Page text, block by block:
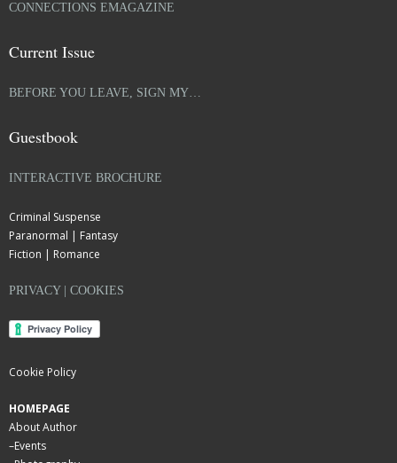
CONNECTIONS EMAGAZINE
Current Issue
BEFORE YOU LEAVE, SIGN MY…
Guestbook
INTERACTIVE BROCHURE
Criminal Suspense
Paranormal | Fantasy
Fiction | Romance
PRIVACY | COOKIES
Cookie Policy
HOMEPAGE
About Author
–Events